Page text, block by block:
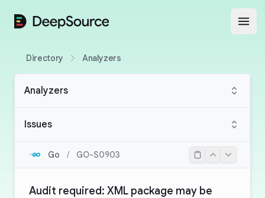
DeepSource
Directory Analyzers
Analyzers
Issues
Go / GO-S0903
Audit required: XML package may be